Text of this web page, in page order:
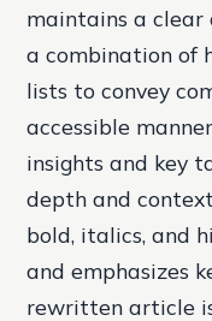
maintains a clear
a combination of
lists to convey
accessible
insights and key
depth and
bold, italics, and
and emphasizes
rewritten article